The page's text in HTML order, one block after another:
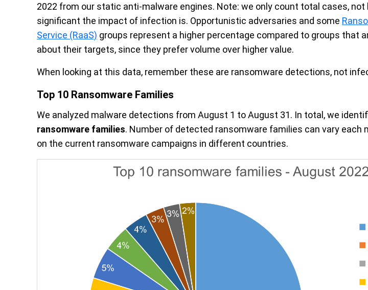
2022 from our static anti-malware engines. Note: we only count total cases,
significant the impact of infection is. Opportunistic adversaries and some
Service (RaaS) groups represent a higher percentage compared to groups that
about their targets, since they prefer volume over higher value.
When looking at this data, remember these are ransomware detections, not
Top 10 Ransomware Families
We analyzed malware detections from August 1 to August 31. In total, we
ransomware families. Number of detected ransomware families can vary each
on the current ransomware campaigns in different countries.